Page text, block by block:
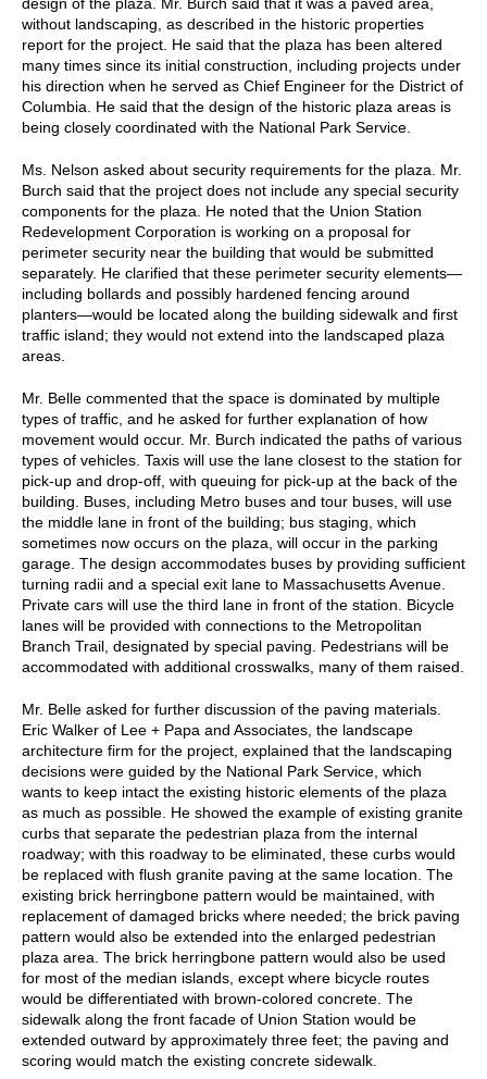
without landscaping, as described in the historic properties
report for the project. He said that the plaza has been altered
many times since its initial construction, including projects under
his direction when he served as Chief Engineer for the District of
Columbia. He said that the design of the historic plaza areas is
being closely coordinated with the National Park Service.
Ms. Nelson asked about security requirements for the plaza. Mr.
Burch said that the project does not include any special security
components for the plaza. He noted that the Union Station
Redevelopment Corporation is working on a proposal for
perimeter security near the building that would be submitted
separately. He clarified that these perimeter security elements—
including bollards and possibly hardened fencing around
planters—would be located along the building sidewalk and first
traffic island; they would not extend into the landscaped plaza
areas.
Mr. Belle commented that the space is dominated by multiple
types of traffic, and he asked for further explanation of how
movement would occur. Mr. Burch indicated the paths of various
types of vehicles. Taxis will use the lane closest to the station for
pick-up and drop-off, with queuing for pick-up at the back of the
building. Buses, including Metro buses and tour buses, will use
the middle lane in front of the building; bus staging, which
sometimes now occurs on the plaza, will occur in the parking
garage. The design accommodates buses by providing sufficient
turning radii and a special exit lane to Massachusetts Avenue.
Private cars will use the third lane in front of the station. Bicycle
lanes will be provided with connections to the Metropolitan
Branch Trail, designated by special paving. Pedestrians will be
accommodated with additional crosswalks, many of them raised.
Mr. Belle asked for further discussion of the paving materials.
Eric Walker of Lee + Papa and Associates, the landscape
architecture firm for the project, explained that the landscaping
decisions were guided by the National Park Service, which
wants to keep intact the existing historic elements of the plaza
as much as possible. He showed the example of existing granite
curbs that separate the pedestrian plaza from the internal
roadway; with this roadway to be eliminated, these curbs would
be replaced with flush granite paving at the same location. The
existing brick herringbone pattern would be maintained, with
replacement of damaged bricks where needed; the brick paving
pattern would also be extended into the enlarged pedestrian
plaza area. The brick herringbone pattern would also be used
for most of the median islands, except where bicycle routes
would be differentiated with brown-colored concrete. The
sidewalk along the front facade of Union Station would be
extended outward by approximately three feet; the paving and
scoring would match the existing concrete sidewalk.